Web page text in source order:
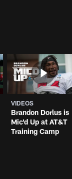
VIDEOS
Brandon Dorlus is
Mic'd Up at AT&T
Training Camp